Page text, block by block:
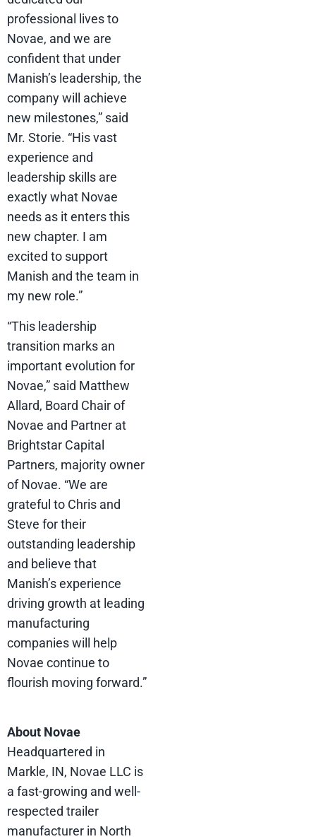
professional lives to
Novae, and we are
confident that under
Manish’s leadership, the
company will achieve
new milestones,” said
Mr. Storie. “His vast
experience and
leadership skills are
exactly what Novae
needs as it enters this
new chapter. I am
excited to support
Manish and the team in
my new role.”
“This leadership
transition marks an
important evolution for
Novae,” said Matthew
Allard, Board Chair of
Novae and Partner at
Brightstar Capital
Partners, majority owner
of Novae. “We are
grateful to Chris and
Steve for their
outstanding leadership
and believe that
Manish’s experience
driving growth at leading
manufacturing
companies will help
Novae continue to
flourish moving forward.”
About Novae
Headquartered in
Markle, IN, Novae LLC is
a fast-growing and well-
respected trailer
manufacturer in North